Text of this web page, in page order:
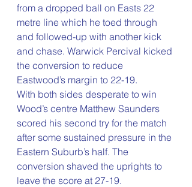
from a dropped ball on Easts 22
metre line which he toed through
and followed-up with another kick
and chase. Warwick Percival kicked
the conversion to reduce
Eastwood’s margin to 22-19.
With both sides desperate to win
Wood’s centre Matthew Saunders
scored his second try for the match
after some sustained pressure in the
Eastern Suburb’s half. The
conversion shaved the uprights to
leave the score at 27-19.